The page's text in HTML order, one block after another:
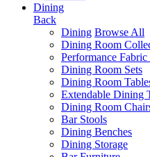
Dining
Back
Dining Browse All
Dining Room
Performance
Dining Room Sets
Dining Room
Extendable Dining
Dining Room
Bar Stools
Dining Benches
Dining Storage